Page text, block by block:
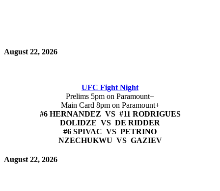
August 22, 2026
UFC Fight Night
Prelims 5pm on Paramount+
Main Card 8pm on Paramount+
#6 HERNANDEZ VS #11 RODRIGUES
DOLIDZE VS DE RIDDER
#6 SPIVAC VS PETRINO
NZECHUKWU VS GAZIEV
August 22, 2026